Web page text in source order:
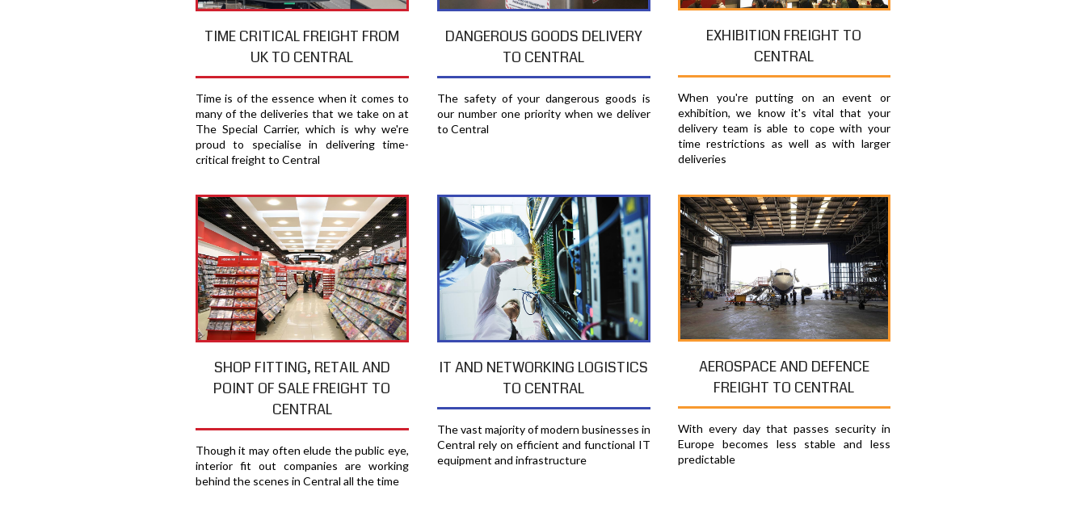
TIME CRITICAL FREIGHT FROM
UK TO CENTRAL
Time is of the essence when it comes to
many of the deliveries that we take on at
The Special Carrier, which is why we're
proud to specialise in delivering time-
critical freight to Central
DANGEROUS GOODS DELIVERY
TO CENTRAL
The safety of your dangerous goods is
our number one priority when we deliver
to Central
EXHIBITION FREIGHT TO
CENTRAL
When you're putting on an event or
exhibition, we know it's vital that your
delivery team is able to cope with your
time restrictions as well as with larger
deliveries
SHOP FITTING, RETAIL AND
POINT OF SALE FREIGHT TO
CENTRAL
Though it may often elude the public eye,
interior fit out companies are working
behind the scenes in Central all the time
IT AND NETWORKING LOGISTICS
TO CENTRAL
The vast majority of modern businesses in
Central rely on efficient and functional IT
equipment and infrastructure
AEROSPACE AND DEFENCE
FREIGHT TO CENTRAL
With every day that passes security in
Europe becomes less stable and less
predictable